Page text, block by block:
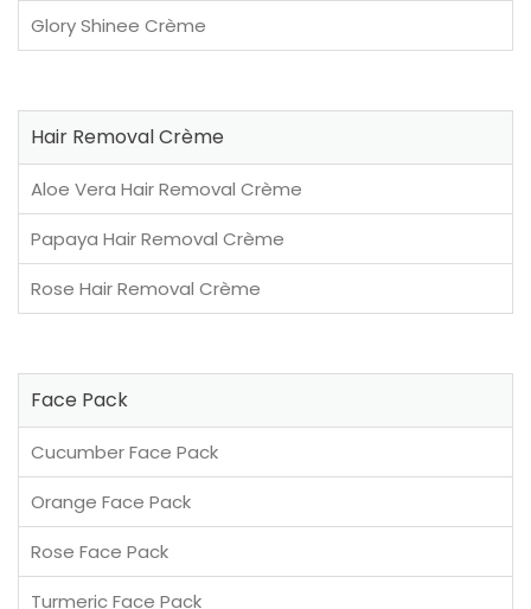
Glory Shinee Crème
Hair Removal Crème
Aloe Vera Hair Removal Crème
Papaya Hair Removal Crème
Rose Hair Removal Crème
Face Pack
Cucumber Face Pack
Orange Face Pack
Rose Face Pack
Turmeric Face Pack